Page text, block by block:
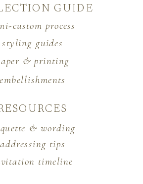
GUIDE
& printing
custom process
styling guides
embellishments
timeline
& wording
addressing tips